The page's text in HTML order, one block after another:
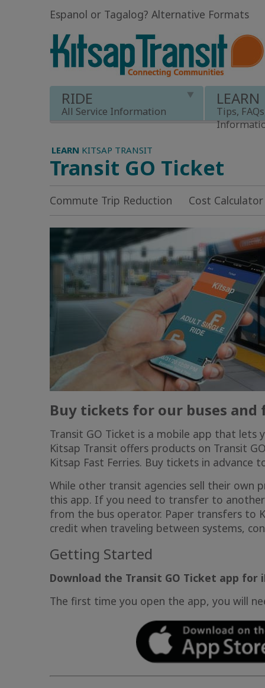
Espanol or Tagalog? Alternative Formats
RIDE
All Service Information
LEARN
Tips,
LEARN KITSAP TRANSIT
Transit GO Ticket
Commute Trip Reduction Cost Calculator
Buy tickets for our buses
Transit GO Ticket is a mobile app that
Kitsap Transit offers products on Transit
Kitsap Fast Ferries. Buy tickets in advance
While other transit agencies sell their own
this app. If you need to transfer to
from the bus operator. Paper transfers to
credit when traveling between systems,
Getting Started
Download the Transit GO Ticket app for
The first time you open the app, you will